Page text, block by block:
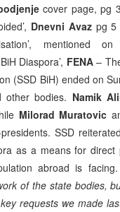
cover page, pg 3
Dnevni Avazpg 5
mentioned on
Diaspora’, FENA–
(SSD BiH) ended on
other bodies. Namik
Milorad Muratovic
SSD
as a means for
abroad is
of the state bodies,
requests we made